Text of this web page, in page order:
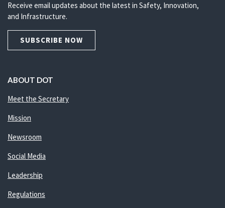
Receive email updates about the latest in Safety, Innovation,
and Infrastructure.
SUBSCRIBE NOW
ABOUT DOT
Meet the Secretary
Mission
Newsroom
Social Media
Leadership
Regulations